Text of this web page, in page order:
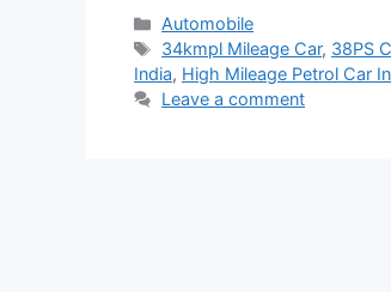
Categories
Automobile
Tags
34kmpl Mileage Car, 38PS
India, High Mileage Petrol Car
Leave a comment